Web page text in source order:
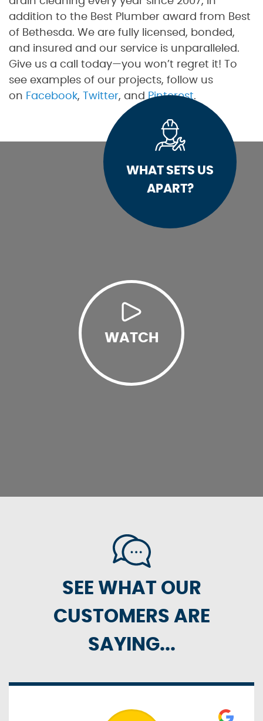
addition to the Best Plumber award from Best
of Bethesda. We are fully licensed, bonded,
and insured and our service is unparalleled.
Give us a call today—you won’t regret it! To
see examples of our projects, follow us
on Facebook, Twitter, andPinterest.
WHAT SETS US
APART?
WATCH
SEE WHAT OUR
CUSTOMERS ARE
SAYING...